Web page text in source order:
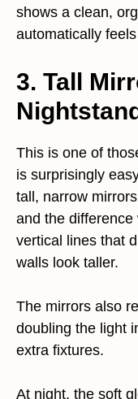
shows a clean,
automatically
3. Tall
This is one of
is surprisingly
tall, narrow
and the difference
vertical lines that
walls look taller.
The mirrors also
doubling the light
extra fixtures.
At night, the soft